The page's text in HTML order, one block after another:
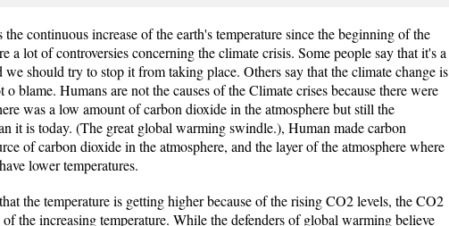
continuous increase of the earth's temperature since the beginning of the
a lot of controversies concerning the climate crisis. Some people say that it's a
we should try to stop it from taking place. Others say that the climate change is
o blame. Humans are not the causes of the Climate crises because there were
was a low amount of carbon dioxide in the atmosphere but still the
it is today. (The great global warming swindle.), Human made carbon
of carbon dioxide in the atmosphere, and the layer of the atmosphere where
lower temperatures.
the temperature is getting higher because of the rising CO2 levels, the CO2
the increasing temperature. While the defenders of global warming believe